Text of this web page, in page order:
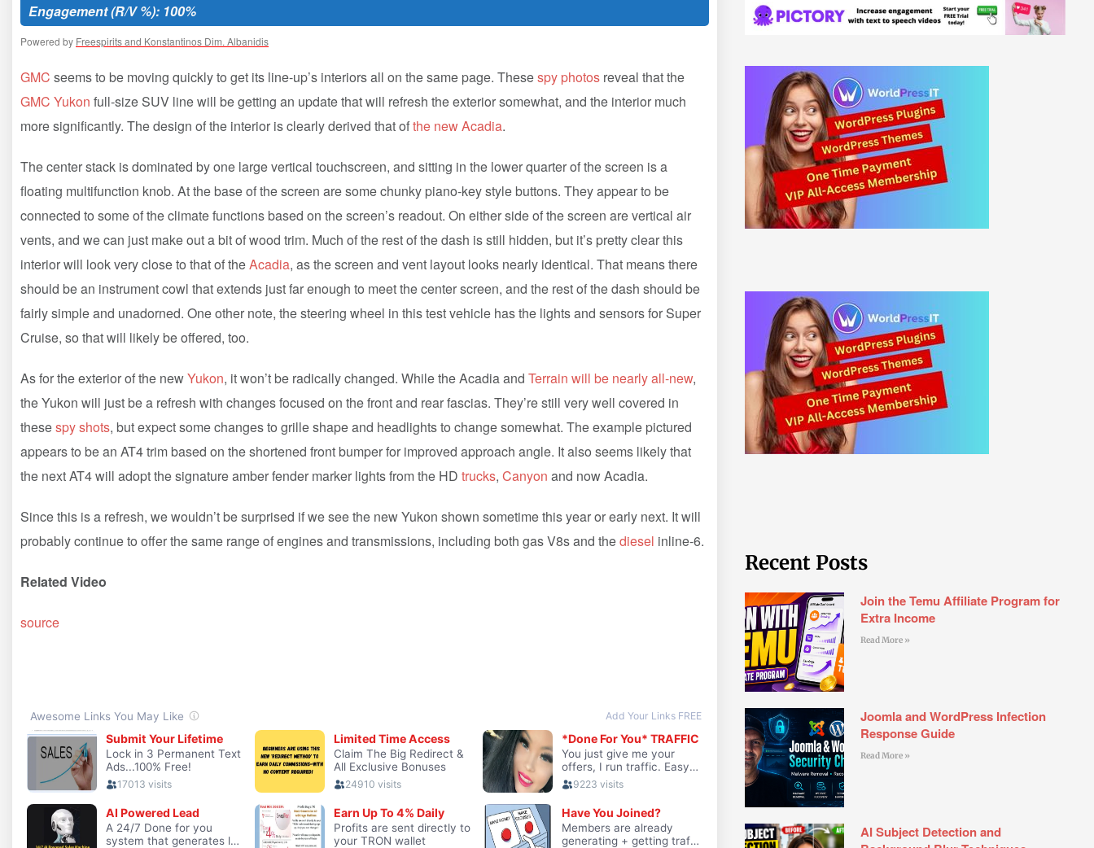
Engagement (R/V %): 100%
Powered by Freespirits and Konstantinos Dim. Albanidis
GMC seems to be moving quickly to get its line-up’s interiors all on the same page. Thesespy photos reveal that the
GMC Yukon full-size SUV line will be getting an update that will refresh the exterior somewhat, and the interior much
more significantly. The design of the interior is clearly derived that ofthe new Acadia.
The center stack is dominated by one large vertical touchscreen, and sitting in the lower quarter of the screen is a
floating multifunction knob. At the base of the screen are some chunky piano-key style buttons. They appear to be
connected to some of the climate functions based on the screen’s readout. On either side of the screen are vertical air
vents, and we can just make out a bit of wood trim. Much of the rest of the dash is still hidden, but it’s pretty clear this
interior will look very close to that of theAcadia, as the screen and vent layout looks nearly identical. That means there
should be an instrument cowl that extends just far enough to meet the center screen, and the rest of the dash should be
fairly simple and unadorned. One other note, the steering wheel in this test vehicle has the lights and sensors for Super
Cruise, so that will likely be offered, too.
As for the exterior of the newYukon, it won’t be radically changed. While the Acadia and Terrain will be nearly all-new,
the Yukon will just be a refresh with changes focused on the front and rear fascias. They’re still very well covered in
thesespy shots, but expect some changes to grille shape and headlights to change somewhat. The example pictured
appears to be an AT4 trim based on the shortened front bumper for improved approach angle. It also seems likely that
the next AT4 will adopt the signature amber fender marker lights from the HD trucks, Canyon and now Acadia.
Since this is a refresh, we wouldn’t be surprised if we see the new Yukon shown sometime this year or early next. It will
probably continue to offer the same range of engines and transmissions, including both gas V8s and thediesel inline-6.
Related Video
source
Recent Posts
Join the Temu Affiliate Program for
Extra Income
Read More »
Joomla and WordPress Infection
Response Guide
Read More »
AI Subject Detection and